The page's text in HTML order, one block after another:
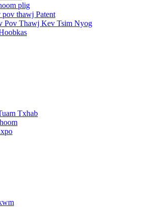
plig
thawj Patent
Pov Thawj Kev Tsim Nyog
Txhab